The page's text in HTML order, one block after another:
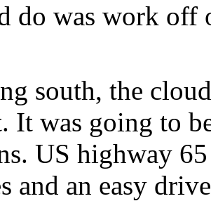
do was work off
south, the
It was going to
US highway
and an easy